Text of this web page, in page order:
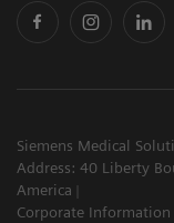
Siemens Medical
Address: 40 Liberty
America
Corporate Information